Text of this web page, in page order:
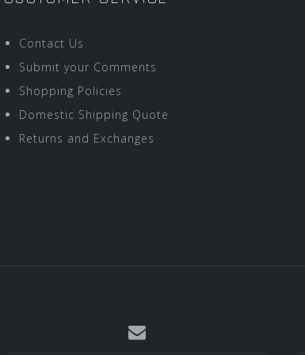
Contact Us
Submit your Comments
Shopping Policies
Domestic Shipping Quote
Returns and Exchanges